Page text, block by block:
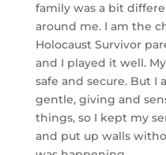
family was a bit
around me. I am the
Holocaust Survivor
and I played it well.
safe and secure. But I
gentle, giving and
things, so I kept my
and put up walls